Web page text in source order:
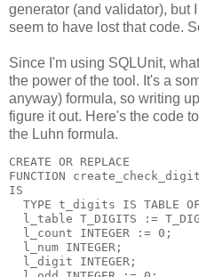
generator (and validator), but
seem to have lost that code.
Since I'm using SQLUnit,
the power of the tool. It's a
anyway) formula, so writing
figure it out. Here's the code
the Luhn formula.
CREATE OR REPLACE
FUNCTION
IS
TYPE t_digits IS TABLE
l_table T_DIGITS :=
  l_count INTEGER := 0;
  l_num INTEGER;
  l_digit INTEGER;